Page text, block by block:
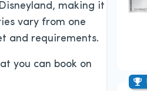
making it
vary from one
and requirements.
you can book on